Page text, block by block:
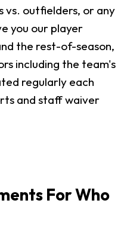
vs. outfielders, or any
you our player
the rest-of-season,
including the team's
regularly each
and staff waiver
For Who